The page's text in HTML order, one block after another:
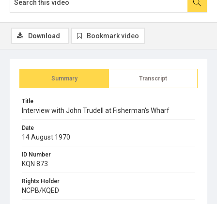
Summary Transcript
Title
Interview with John Trudell at Fisherman's Wharf
Date
14 August 1970
ID Number
KQN 873
Rights Holder
NCPB/KQED
Download Bookmark video